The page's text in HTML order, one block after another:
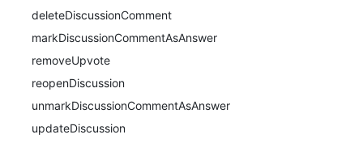
deleteDiscussionComment
markDiscussionCommentAsAnswer
removeUpvote
reopenDiscussion
unmarkDiscussionCommentAsAnswer
updateDiscussion